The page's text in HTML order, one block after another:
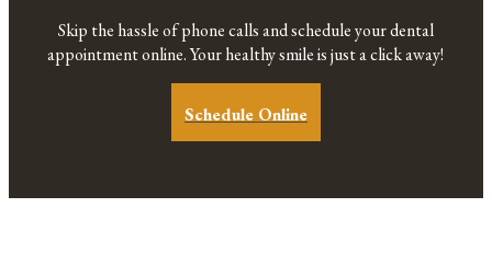
Skip the hassle of phone calls and schedule your dental
appointment online. Your healthy smile is just a click away!
Schedule Online